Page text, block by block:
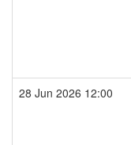
28 Jun 2026 12:00